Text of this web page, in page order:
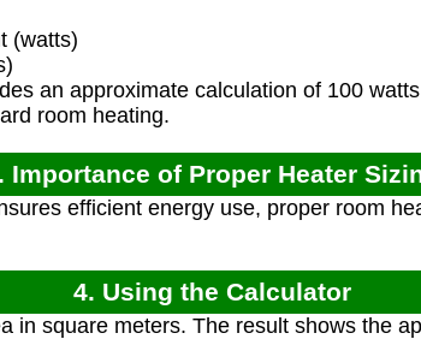
(watts)
an approximate calculation of 100
room heating.
Importance of Proper Heater
efficient energy use, proper room
4. Using the Calculator
in square meters. The result shows the